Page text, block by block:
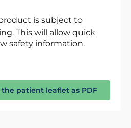
is subject to
This will allow quick
safety information.
patient leaflet as PDF